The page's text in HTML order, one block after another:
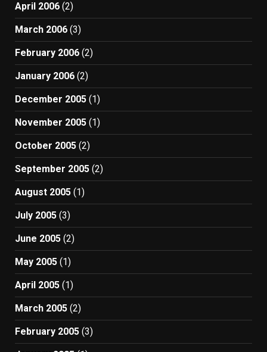
April 2006 (2)
March 2006 (3)
February 2006 (2)
January 2006 (2)
December 2005 (1)
November 2005 (1)
October 2005 (2)
September 2005 (2)
August 2005 (1)
July 2005 (3)
June 2005 (2)
May 2005 (1)
April 2005 (1)
March 2005 (2)
February 2005 (3)